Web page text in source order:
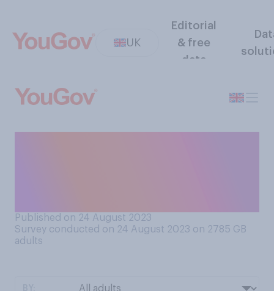
UK
Editorial
& free
data
Published on 24 August 2023
Survey conducted on 24 August 2023 on 2785 GB
adults